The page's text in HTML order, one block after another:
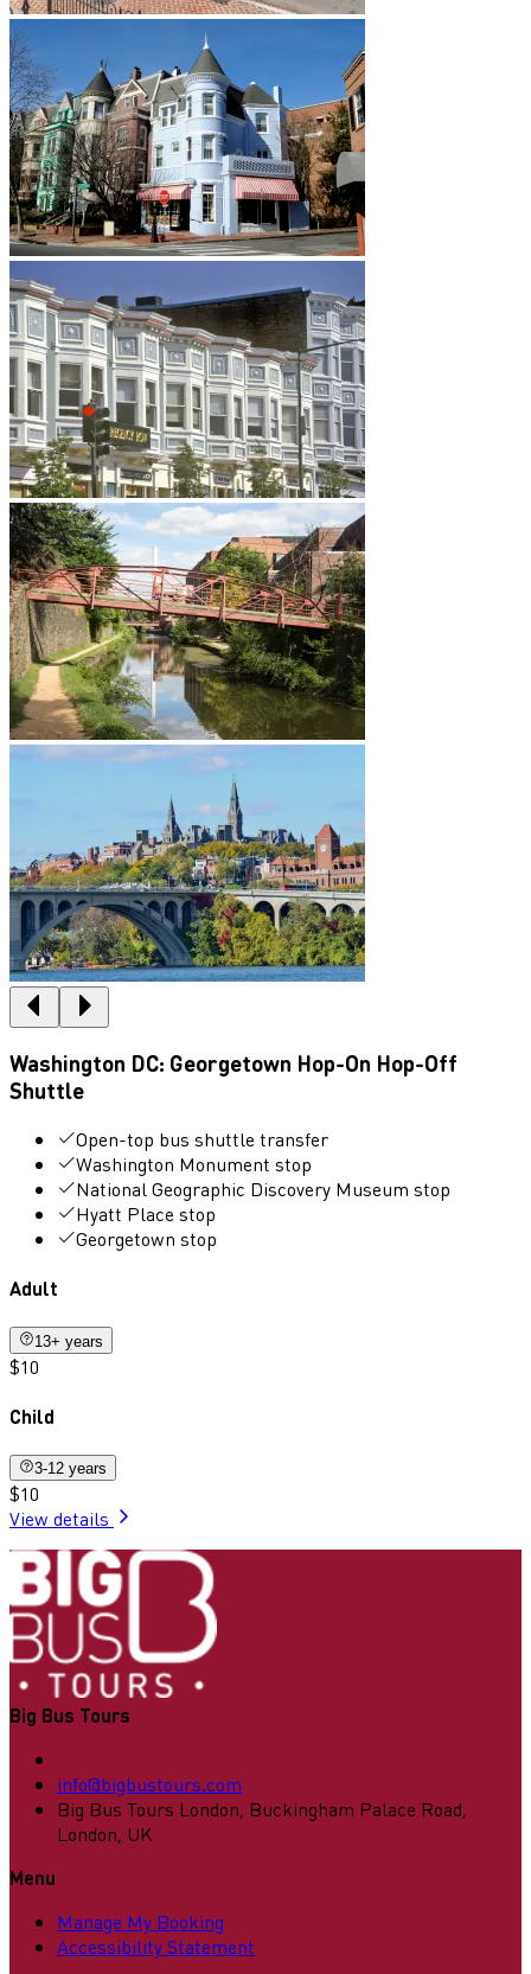
Washington DC: Georgetown Hop-On Hop-Off
Shuttle
Open-top bus shuttle transfer
Washington Monument stop
National Geographic Discovery Museum stop
Hyatt Place stop
Georgetown stop
Adult
13+ years
$10
Child
3-12 years
$10
View details
Big Bus Tours
info@bigbustours.com
Big Bus Tours London, Buckingham Palace Road,
London, UK
Menu
Manage My Booking
Accessibility Statement